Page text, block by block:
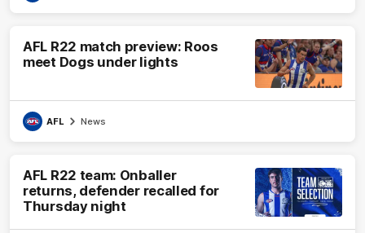
AFL R22 match preview: Roos
meet Dogs under lights
AFL News
AFL R22 team: Onballer
returns, defender recalled for
Thursday night